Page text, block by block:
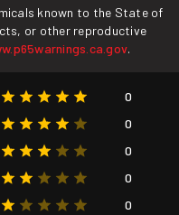
known to the State of
or other reproductive
.
0
0
0
0
0